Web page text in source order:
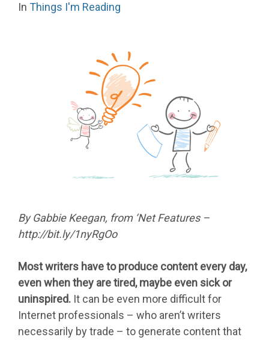
In Things I'm Reading
By Gabbie Keegan, from ‘Net Features –
http://bit.ly/1nyRgOo
Most writers have to produce content every day,
even when they are tired, maybe even sick or
uninspired. It can be even more difficult for
Internet professionals – who aren’t writers
necessarily by trade – to generate content that